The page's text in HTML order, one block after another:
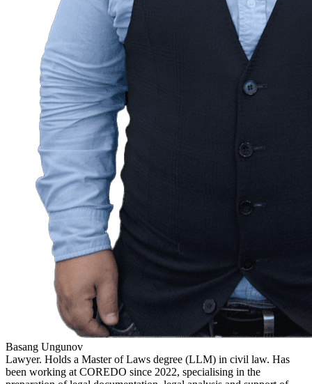
Basang Ungunov
Lawyer. Holds a Master of Laws degree (LLM) in civil law. Has
been working at COREDO since 2022, specialising in the